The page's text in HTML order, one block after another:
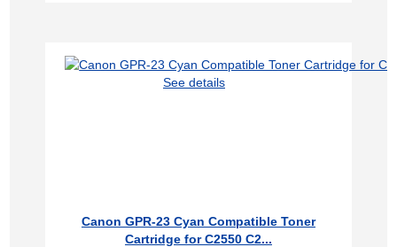
See details
Canon GPR-23 Cyan Compatible Toner
Cartridge for C2550 C2...